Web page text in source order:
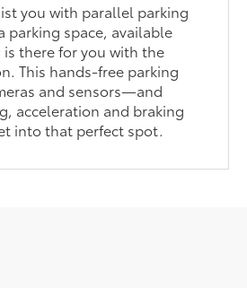
you with parallel parking
parking space, available
is there for you with the
This hands-free parking
and sensors—and
acceleration and braking
into that perfect spot.